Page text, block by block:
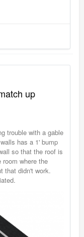
up
trouble with a gable
has a 1' bump
so that the roof is
where the
that didn't work.